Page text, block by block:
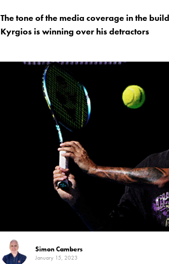
The tone of the media coverage in the
Kyrgios is winning over his detractors
Simon Cambers
January 15, 2023